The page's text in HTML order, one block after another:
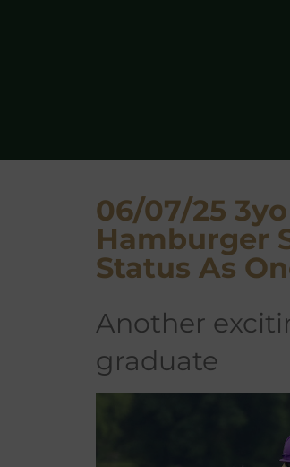
06/07/25
Hamburger
Status As
another exciting victory for a Stauffenberg Bloodstock
graduate